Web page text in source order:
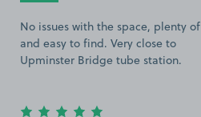
No issues with the space, plenty
and easy to find. Very close to
Upminster Bridge tube station.